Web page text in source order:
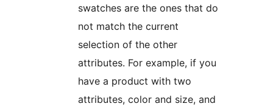
swatches are the ones that do
not match the current
selection of the other
attributes. For example, if you
have a product with two
attributes, color and size, and